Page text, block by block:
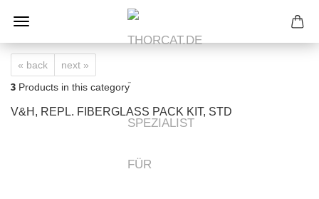
« back next »
3 Products in this category
V&H, REPL. FIBERGLASS PACK KIT, STD